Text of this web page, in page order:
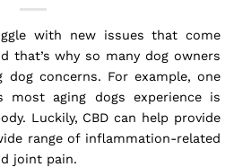
with new issues that come
that’s why so many dog owners
concerns. For example, one
most aging dogs experience is
Luckily, CBD can help provide
range of inflammation-related
joint pain.